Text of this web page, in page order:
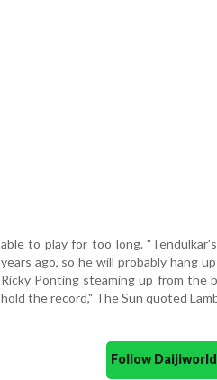
able to play for too long.
years ago, so he will probably hang
Ricky Ponting steaming up from the
hold the record," The Sun quoted
Follow